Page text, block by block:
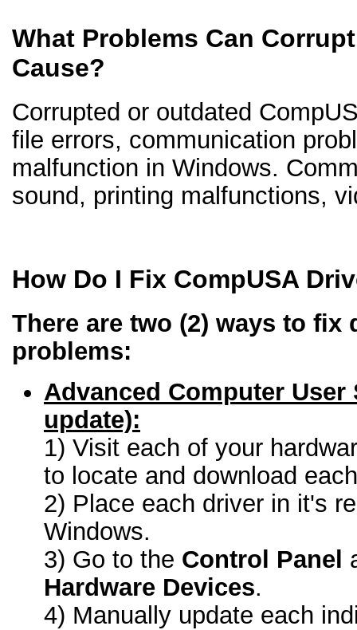
What Problems Can
Cause?
Corrupted or outdated
file errors, communication
malfunction in Windows.
sound, printing malfunctions,
How Do I Fix CompUSA
There are two (2) ways to fix
problems:
Advanced Computer
update):
1) Visit each of your
to locate and download
2) Place each driver in it's
Windows.
3) Go to the Control Panel
Hardware Devices.
4) Manually update each